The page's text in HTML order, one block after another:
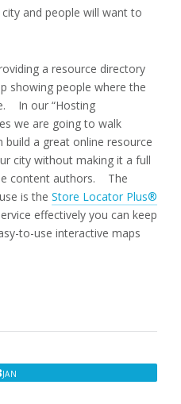
and people will want to
a resource directory
showing people where the
In our “Hosting
we are going to walk
a great online resource
city without making it a full
content authors. The
is the Store Locator Plus®
effectively you can keep
to-use interactive maps
JAN